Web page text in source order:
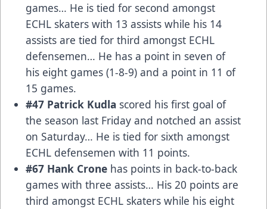
games… He is tied for second amongst
ECHL skaters with 13 assists while his 14
assists are tied for third amongst ECHL
defensemen… He has a point in seven of
his eight games (1-8-9) and a point in 11 of
15 games.
#47 Patrick Kudla scored his first goal of
the season last Friday and notched an assist
on Saturday… He is tied for sixth amongst
ECHL defensemen with 11 points.
#67 Hank Crone has points in back-to-back
games with three assists… His 20 points are
third amongst ECHL skaters while his eight